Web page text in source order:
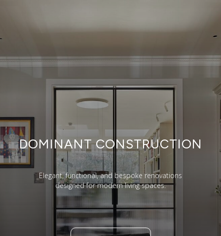
DOMINANT CONSTRUCTION
Elegant, functional, and bespoke renovations
designed for modern living spaces.